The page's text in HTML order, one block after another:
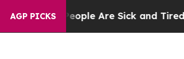
AGP PICKS
“People Are Sick and Tired of